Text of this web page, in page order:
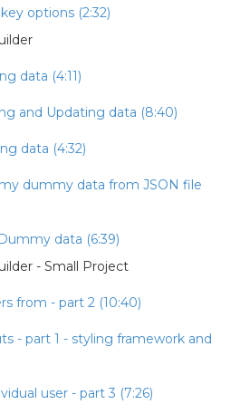
options (2:32)
data (4:11)
and Updating data (8:40)
data (4:32)
dummy data from JSON file
data (6:39)
- Small Project
from - part 2 (10:40)
- part 1 - styling framework and
user - part 3 (7:26)